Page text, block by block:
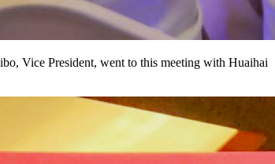
Vice President, went to this meeting with Huaihai